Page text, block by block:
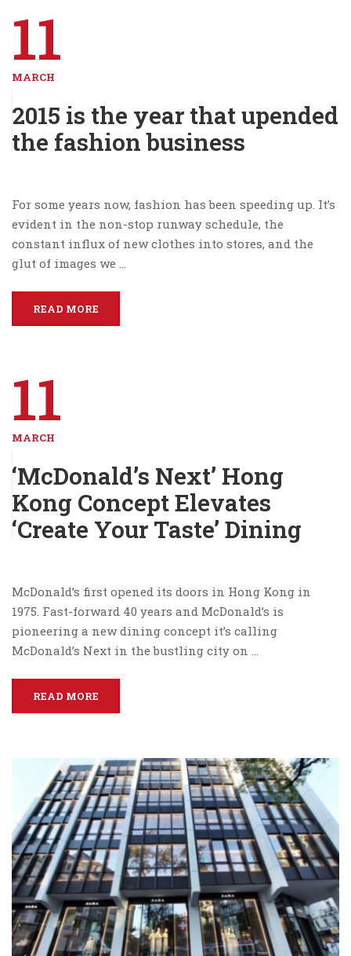
11
MARCH
2015 is the year that upended
the fashion business
For some years now, fashion has been speeding up. It’s
evident in the non-stop runway schedule, the
constant influx of new clothes into stores, and the
glut of images we …
READ MORE
11
MARCH
‘McDonald’s Next’ Hong
Kong Concept Elevates
‘Create Your Taste’ Dining
McDonald’s first opened its doors in Hong Kong in
1975. Fast-forward 40 years and McDonald’s is
pioneering a new dining concept it’s calling
McDonald’s Next in the bustling city on …
READ MORE